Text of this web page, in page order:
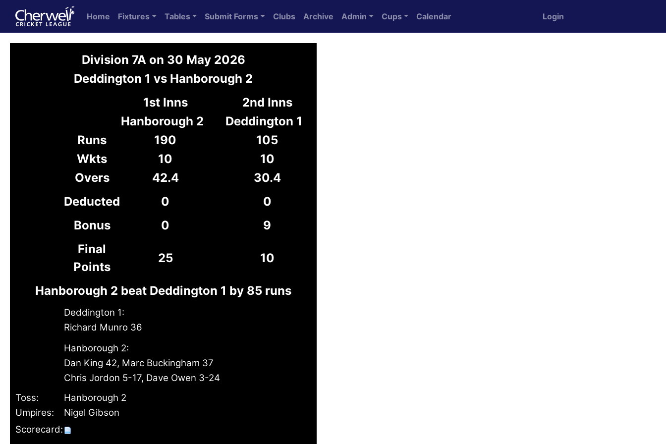
Home Fixtures Tables Submit Forms Clubs Archive Admin Cups Calendar Login
Division 7A on 30 May 2026
Deddington 1 vs Hanborough 2
1st Inns
2nd Inns
Hanborough 2
Deddington 1
Runs
190
105
Wkts
10
10
Overs
42.4
30.4
Deducted
0
0
Bonus
0
9
Final
Points
25 10
Hanborough 2 beat Deddington 1 by 85 runs
Deddington 1:
Richard Munro 36
Hanborough 2:
Dan King 42, Marc Buckingham 37
Chris Jordon 5-17, Dave Owen 3-24
Toss:
Hanborough 2
Umpires:
Nigel Gibson
Scorecard: